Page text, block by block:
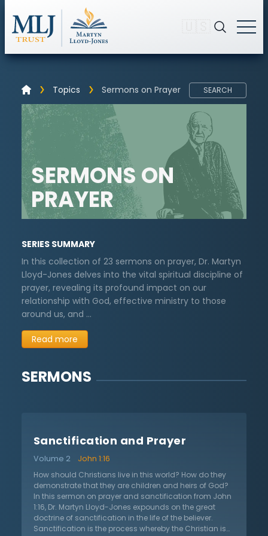
Topics Sermons on Prayer SEARCH
SERMONS ON
PRAYER
SERIES SUMMARY
In this collection of 23 sermons on prayer, Dr. Martyn
Lloyd-Jones delves into the vital spiritual discipline of
prayer, revealing its profound impact on our
relationship with God, effective ministry to those
around us, and …
Read more
SERMONS
Sanctification and Prayer
Volume 2
John 1:16
How should Christians live in this world? How do they
demonstrate that they are children and heirs of God?
In this sermon on prayer and sanctification from John
1:16, Dr. Martyn Lloyd-Jones expounds on the great
doctrine of sanctification in the life of the believer.
Sanctification is the process whereby the Christian is